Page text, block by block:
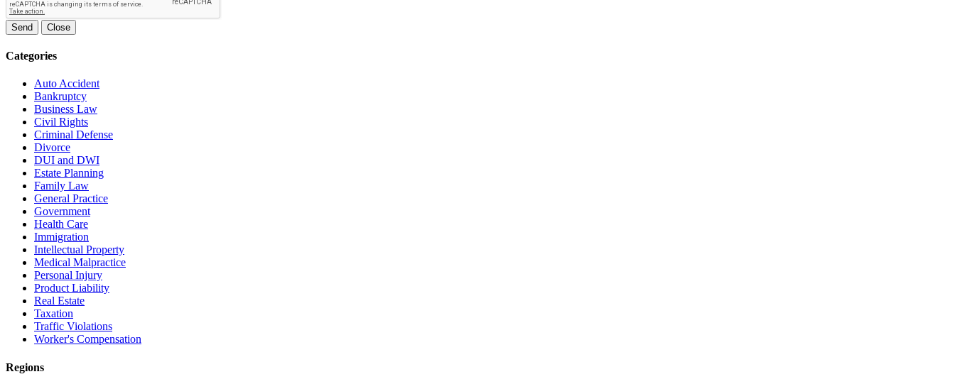
Send Close
Categories
Auto Accident
Bankruptcy
Business Law
Civil Rights
Criminal Defense
Divorce
DUI and DWI
Estate Planning
Family Law
General Practice
Government
Health Care
Immigration
Intellectual Property
Medical Malpractice
Personal Injury
Product Liability
Real Estate
Taxation
Traffic Violations
Worker's Compensation
Regions